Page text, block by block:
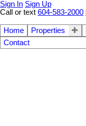
Sign In Sign Up
Call or text 604-583-2000
Home Properties
Contact